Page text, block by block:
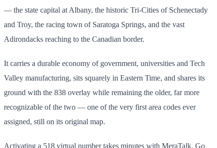
— the state capital at Albany, the historic Tri-Cities of Schenectady
and Troy, the racing town of Saratoga Springs, and the vast
Adirondacks reaching to the Canadian border.
It carries a durable economy of government, universities and Tech
Valley manufacturing, sits squarely in Eastern Time, and shares its
ground with the 838 overlay while remaining the older, far more
recognizable of the two — one of the very first area codes ever
assigned, still on its original map.
Activating a 518 virtual number takes minutes with MeraTalk. Go